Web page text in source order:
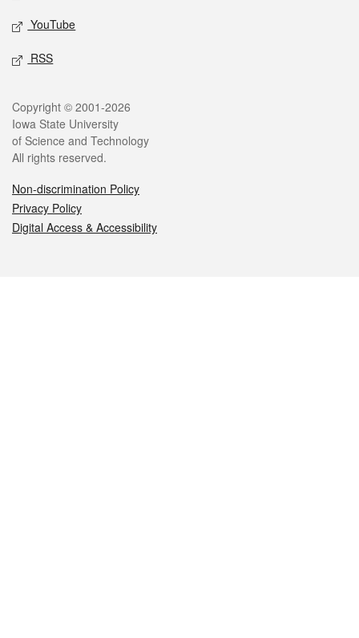
YouTube
RSS
Legal
Copyright © 2001-2026
Iowa State University
of Science and Technology
All rights reserved.
Non-discrimination Policy
Privacy Policy
Digital Access & Accessibility